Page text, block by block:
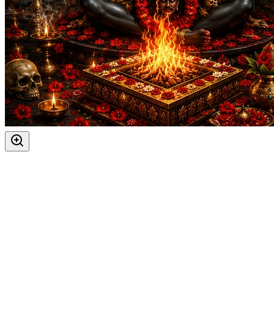
The most powerful days to performKali Puja and Yajna
Masik Durgashtami20-08-2026
Ashtami Rohini, Indra Savarni Manvadi, Kalashtami, Kali
Dahi Handi, Janmashtami *ISKCON, Teachers' Day05-09-
Durva Ashtami, Gauri Visarjan, Mahalakshmi Vrat Begins,
Ashtami Shraddha, Kalashtami, Mahalakshmi Vrat Ends,
Ghatasthapana, Ishti, Maharaja Agrasen Jayanti, Navratri
Durga Ashtami, Maha Navami, Masik Durgashtami,
Ahoi Ashtami, Bhanu Saptami, Kalashtami, Masik Krishna
Gopashtami, Masik Durgashtami